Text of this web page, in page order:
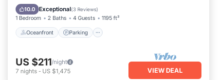
10.0 Exceptional(3 Reviews)
1 Bedroom 2 Baths 4 Guests 1195 ft²
Oceanfront Parking
Balcony/Terrace
US $211/night
7 nights - US $1,475 VIEW DEAL